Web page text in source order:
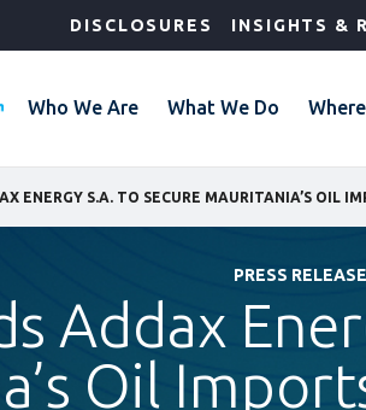
DISCLOSURES INSIGHTS &
Who We Are What We Do
PRESS RELEASE
Addax
Oil